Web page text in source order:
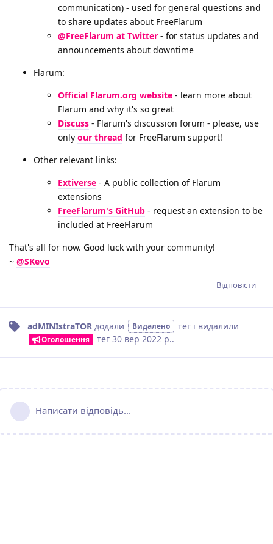
communication) - used for general questions and
to share updates about FreeFlarum
@FreeFlarum at Twitter - for status updates and
announcements about downtime
Flarum:
Official Flarum.org website - learn more about
Flarum and why it's so great
Discuss - Flarum's discussion forum - please, use
only our thread for FreeFlarum support!
Other relevant links:
Extiverse - A public collection of Flarum
extensions
FreeFlarum's GitHub - request an extension to be
included at FreeFlarum
That's all for now. Good luck with your community!
~ @SKevo
Відповісти
adMINIstraTOR додали Видалено тегі видалили
Оголошення тег 30 вер 2022 р..
Написати відповідь...